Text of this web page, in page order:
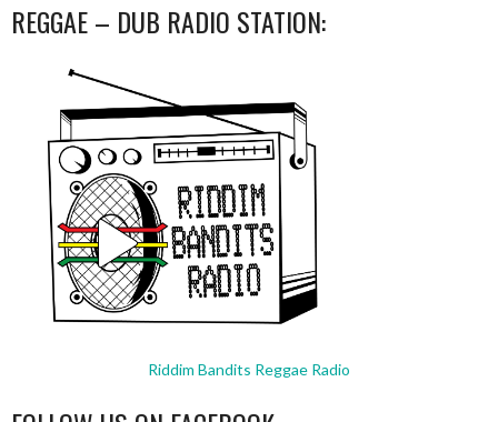
REGGAE – DUB RADIO STATION:
Riddim Bandits Reggae Radio